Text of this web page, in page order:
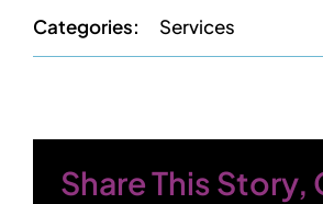
Categories: Services
Share This Story,